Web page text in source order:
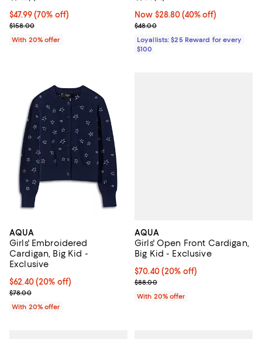
$47.99; 70% off; undefined;
$47.99(70% off)
Current sale price $59.99; Previous price $158.00;
$158.00
With 20% offer
Now $28.80; 40% off;
Now $28.80 (40% off)
Previous price $48.00
$48.00
Loyallists: $25 Reward for every
$100
AQUA
Girls' Embroidered
Cardigan, Big Kid -
Exclusive
Current price $62.40; 20% off; undefined;
$62.40(20% off)
; Previous price $78.00;
$78.00
With 20% offer
AQUA
Girls' Open Front Cardigan,
Big Kid - Exclusive
Current price $70.40; 20% off;
$70.40(20% off)
; Previous price $88.00;
$88.00
With 20% offer